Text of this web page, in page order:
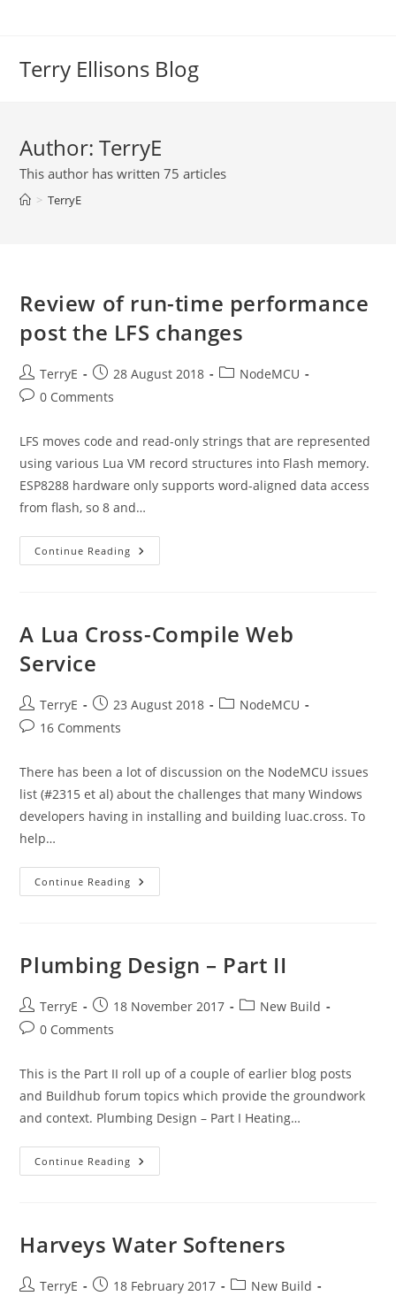
Terry Ellisons Blog
Author:TerryE
This author has written 75 articles
> TerryE
Review of run-time performance
post the LFS changes
Post
author:
TerryE
Post
published:
28 August 2018
PostNodeMCU
Post0 Comments
LFS moves code and read-only strings that are represented
using various Lua VM record structures into Flash memory.
ESP8288 hardware only supports word-aligned data access
from flash, so 8 and…
Continue Reading Review
Of
The
LFS
A Lua Cross-Compile Web
Service
Post
author:
TerryE
Post
published:
23 August 2018
PostNodeMCU
Post16 Comments
There has been a lot of discussion on the NodeMCU issues
list (#2315 et al) about the challenges that many Windows
developers having in installing and building luac.cross. To
help…
Continue Reading A
Lua
Plumbing Design – Part II
Post
author:
TerryE
Post
published:
18 November 2017
PostNew Build
Post0 Comments
This is the Part II roll up of a couple of earlier blog posts
and Buildhub forum topics which provide the groundwork
and context. Plumbing Design – Part I Heating…
Continue Reading Plumbing
Design
Harveys Water Softeners
PostTerryE
Post18 February 2017
PostNew Build